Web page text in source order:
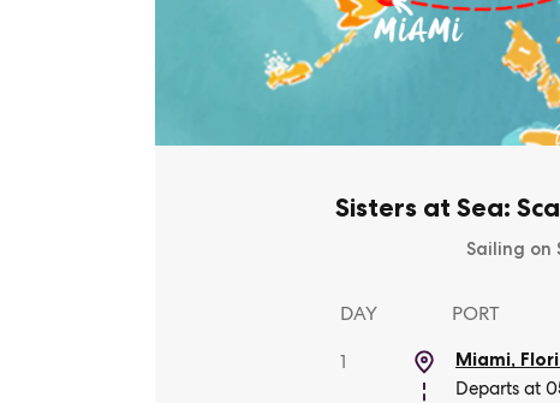
Sisters at Sea:
Sailing on
DAY PORT
1 Miami,
Departs at